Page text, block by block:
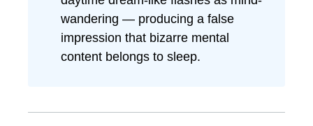
wandering — producing a false
impression that bizarre mental
content belongs to sleep.